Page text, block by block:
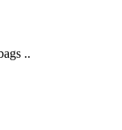
..